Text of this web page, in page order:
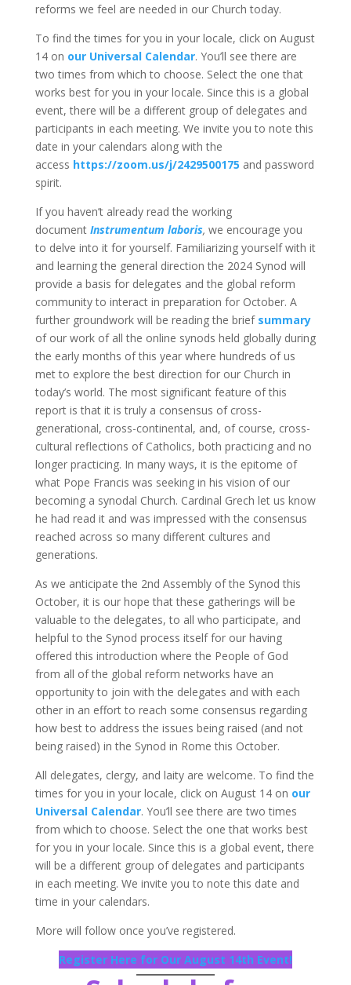
reforms we feel are needed in our Church today.
To find the times for you in your locale, click on August
14 on our Universal Calendar. You’ll see there are
two times from which to choose. Select the one that
works best for you in your locale. Since this is a global
event, there will be a different group of delegates and
participants in each meeting. We invite you to note this
date in your calendars along with the
access https://zoom.us/j/2429500175 and password
spirit.
If you haven’t already read the working
document Instrumentum laboris, we encourage you
to delve into it for yourself. Familiarizing yourself with it
and learning the general direction the 2024 Synod will
provide a basis for delegates and the global reform
community to interact in preparation for October. A
further groundwork will be reading the brief summary
of our work of all the online synods held globally during
the early months of this year where hundreds of us
met to explore the best direction for our Church in
today’s world. The most significant feature of this
report is that it is truly a consensus of cross-
generational, cross-continental, and, of course, cross-
cultural reflections of Catholics, both practicing and no
longer practicing. In many ways, it is the epitome of
what Pope Francis was seeking in his vision of our
becoming a synodal Church. Cardinal Grech let us know
he had read it and was impressed with the consensus
reached across so many different cultures and
generations.
As we anticipate the 2nd Assembly of the Synod this
October, it is our hope that these gatherings will be
valuable to the delegates, to all who participate, and
helpful to the Synod process itself for our having
offered this introduction where the People of God
from all of the global reform networks have an
opportunity to join with the delegates and with each
other in an effort to reach some consensus regarding
how best to address the issues being raised (and not
being raised) in the Synod in Rome this October.
All delegates, clergy, and laity are welcome. To find the
times for you in your locale, click on August 14 on our
Universal Calendar. You’ll see there are two times
from which to choose. Select the one that works best
for you in your locale. Since this is a global event, there
will be a different group of delegates and participants
in each meeting. We invite you to note this date and
time in your calendars.
More will follow once you’ve registered.
Register Here for Our August 14th Event!